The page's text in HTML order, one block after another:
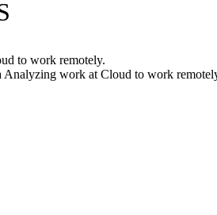
to work remotely.
work at Cloud to work